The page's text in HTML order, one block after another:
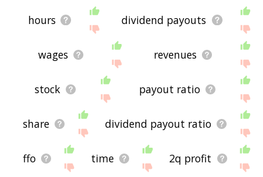
hours dividend payouts
wages revenues
stock payout ratio
share dividend payout ratio
ffo time 2q profit